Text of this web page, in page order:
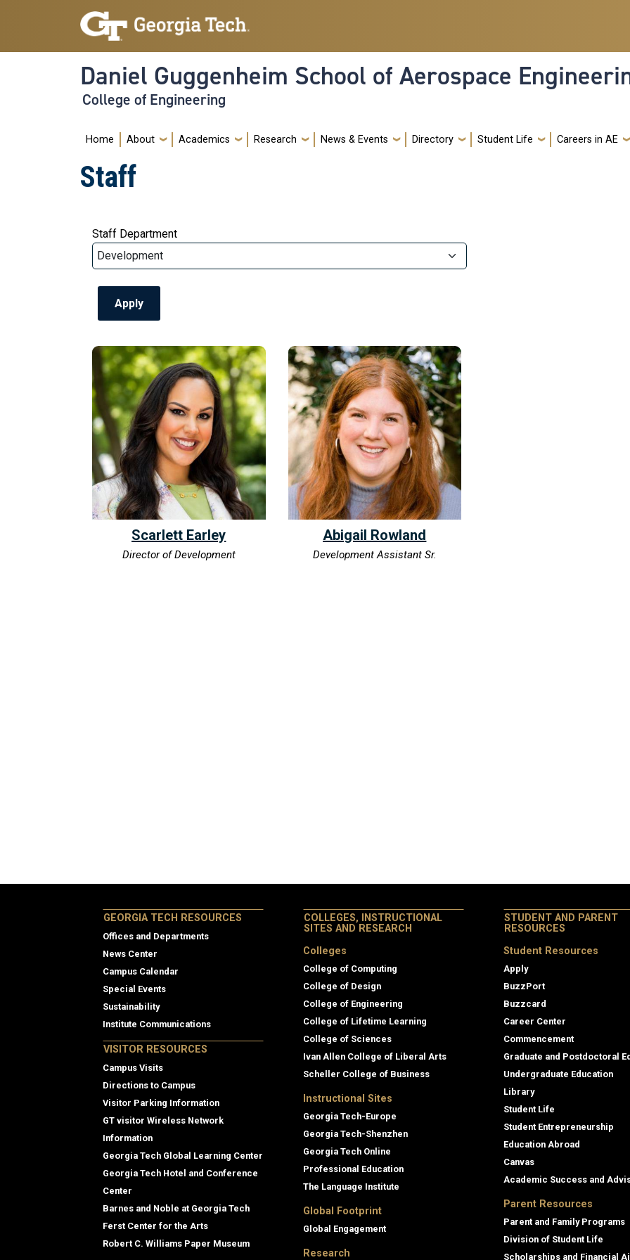
Skip to main navigation
Skip to main content
Daniel Guggenheim School of Aerospace
College of Engineering
Main navigation
Home About Academics Research News & Events Directory Student Life Careers in AE
Staff
Staff Department
Scarlett Earley
Director of Development
Abigail Rowland
Development Assistant Sr.
GEORGIA TECH RESOURCES
Offices and Departments
News Center
Campus Calendar
Special Events
Sustainability
Institute Communications
VISITOR RESOURCES
Campus Visits
Directions to Campus
Visitor Parking Information
GT visitor Wireless Network
Information
Georgia Tech Global Learning Center
Georgia Tech Hotel and Conference
Center
Barnes and Noble at Georgia Tech
Ferst Center for the Arts
Robert C. Williams Paper Museum
COLLEGES, INSTRUCTIONAL
SITES AND RESEARCH
Colleges
College of Computing
College of Design
College of Engineering
College of Lifetime Learning
College of Sciences
Ivan Allen College of Liberal Arts
Scheller College of Business
Instructional Sites
Georgia Tech-Europe
Georgia Tech-Shenzhen
Georgia Tech Online
Professional Education
The Language Institute
Global Footprint
Global Engagement
Research
STUDENT AND PARENT
RESOURCES
Student Resources
Apply
BuzzPort
Buzzcard
Career Center
Commencement
Graduate and Postdoctoral
Undergraduate Education
Library
Student Life
Student Entrepreneurship
Education Abroad
Canvas
Academic Success and
Parent Resources
Parent and Family Programs
Division of Student Life
Scholarships and Financial